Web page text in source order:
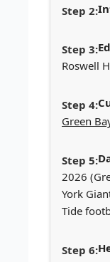
Roswell
Green
2026
York
Tide